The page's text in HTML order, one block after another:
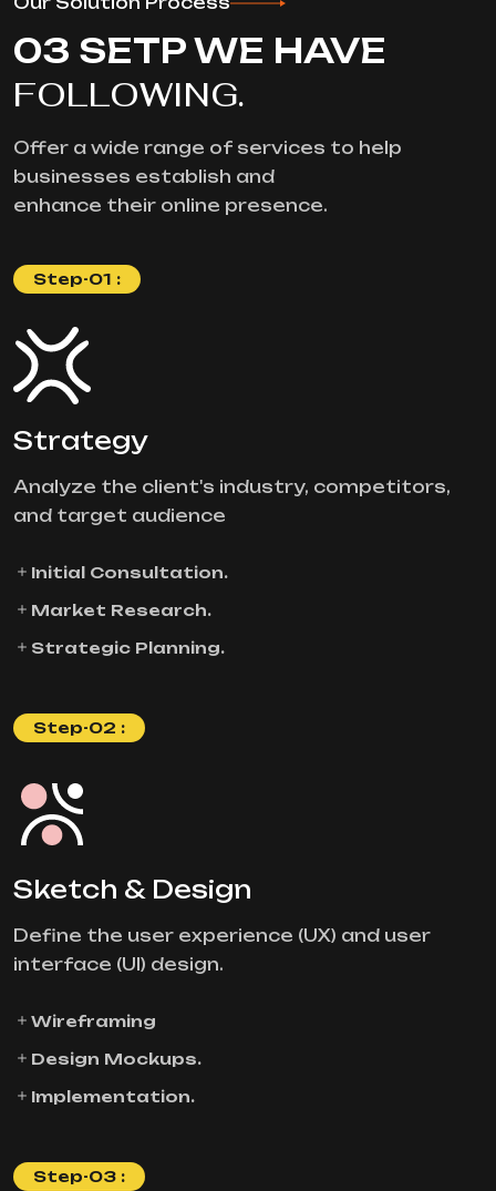
03 SETP WE HAVE
FOLLOWING.
Offer a wide range of services to help
businesses establish and
enhance their online presence.
Step-01 :
Strategy
Analyze the client's industry, competitors,
and target audience
Initial Consultation.
Market Research.
Strategic Planning.
Step-02 :
Sketch & Design
Define the user experience (UX) and user
interface (UI) design.
Wireframing
Design Mockups.
Implementation.
Step-03 :